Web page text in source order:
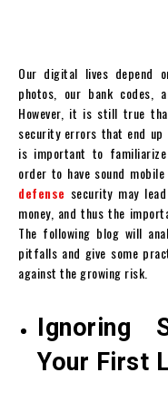
Our digital lives depend
photos, our bank codes,
However, it is still true
security errors that end
is important to
order to have sound
defense security may
money, and thus the
The following blog will
pitfalls and give some
against the growing risk.
Ignoring
Your First